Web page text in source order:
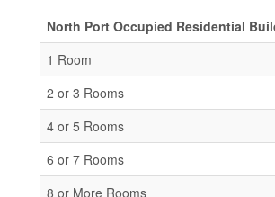
North Port Occupied Residential
1 Room
2 or 3 Rooms
4 or 5 Rooms
6 or 7 Rooms
8 or More Rooms